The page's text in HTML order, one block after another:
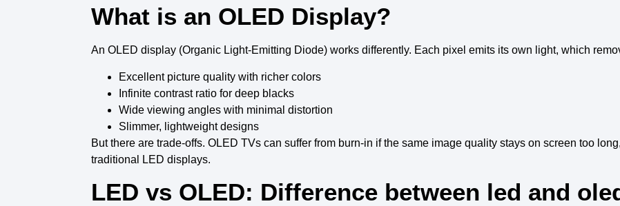
What is an OLED Display?
An OLED display (Organic Light-Emitting Diode) works differently. Each pixel emits its own light, which
Excellent picture quality with richer colors
Infinite contrast ratio for deep blacks
Wide viewing angles with minimal distortion
Slimmer, lightweight designs
But there are trade-offs. OLED TVs can suffer from burn-in if the same image quality stays on screen too
traditional LED displays.
LED vs OLED: Difference between led and